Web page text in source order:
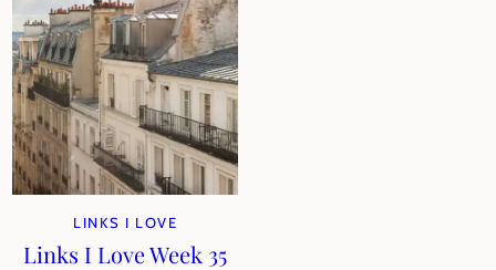
LINKS I LOVE
Links I Love Week 35